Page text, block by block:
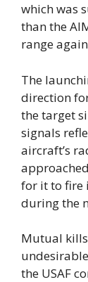
which was
than the
range
The
direction
the target
signals
aircraft’s
for it to fire
during the
Mutual
the USAF